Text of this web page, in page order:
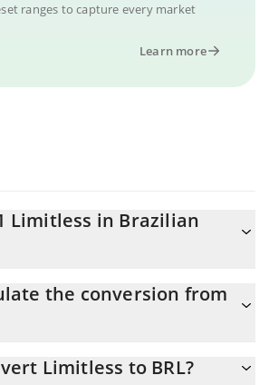
ranges to capture every market
Learn more
Limitless in Brazilian
equals 0.327456 BRL
the conversion from
LMTS to BRL by simply entering the
Limitless to BRL?